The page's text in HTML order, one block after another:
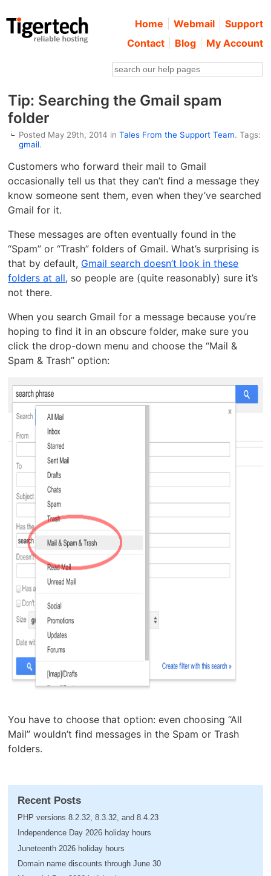
Home Webmail
Support
Contact
Blog My Account
Tip: Searching the Gmail spam
folder
Posted May 29th, 2014 inTales From the Support Team. Tags:
gmail.
Customers who forward their mail to Gmail
occasionally tell us that they can’t find a message they
know someone sent them, even when they’ve searched
Gmail for it.
These messages are often eventually found in the
“Spam” or “Trash” folders of Gmail. What’s surprising is
that by default, Gmail search doesn’t look in these
folders at all, so people are (quite reasonably) sure it’s
not there.
When you search Gmail for a message because you’re
hoping to find it in an obscure folder, make sure you
click the drop-down menu and choose the “Mail &
Spam & Trash” option:
You have to choose that option: even choosing “All
Mail” wouldn’t find messages in the Spam or Trash
folders.
Recent Posts
PHP versions 8.2.32, 8.3.32, and 8.4.23
Independence Day 2026 holiday hours
Juneteenth 2026 holiday hours
Domain name discounts through June 30